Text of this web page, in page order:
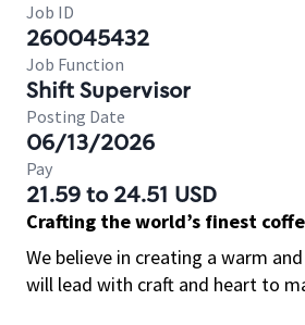
Job ID
260045432
Job Function
Shift Supervisor
Posting Date
06/13/2026
Pay
21.59 to 24.51 USD
Crafting the world’s finest
We believe in creating a warm
will lead with craft and heart to